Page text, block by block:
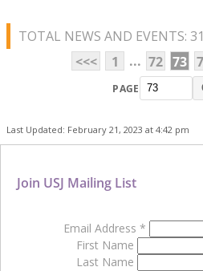
TOTAL NEWS AND EVENTS:
<<<
1 ... 72 73
PAGE
Last Updated: February 21, 2023 at 4:42 pm
Join USJ Mailing List
Email Address *
First Name
Last Name